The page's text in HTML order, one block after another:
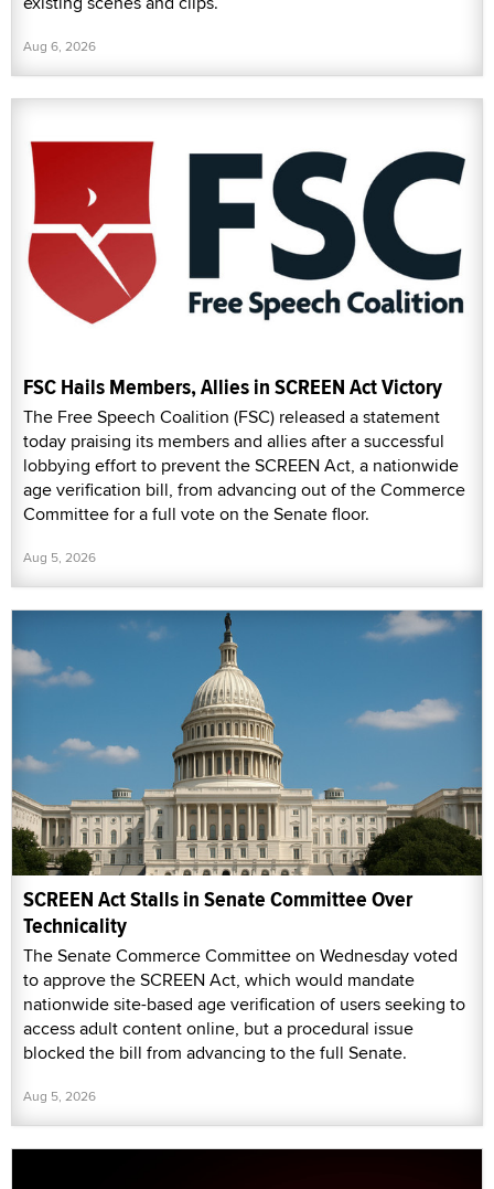
Aug 6, 2026
FSC Hails Members, Allies in SCREEN Act Victory
The Free Speech Coalition (FSC) released a statement
today praising its members and allies after a successful
lobbying effort to prevent the SCREEN Act, a nationwide
age verification bill, from advancing out of the Commerce
Committee for a full vote on the Senate floor.
Aug 5, 2026
SCREEN Act Stalls in Senate Committee Over
Technicality
The Senate Commerce Committee on Wednesday voted
to approve the SCREEN Act, which would mandate
nationwide site-based age verification of users seeking to
access adult content online, but a procedural issue
blocked the bill from advancing to the full Senate.
Aug 5, 2026